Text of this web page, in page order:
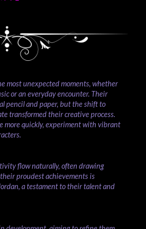
most unexpected moments, whether
or an everyday encounter. Their
pencil and paper, but the shift to
transformed their creative process.
more quickly, experiment with vibrant
flow naturally, often drawing
proudest achievements is
a testament to their talent and